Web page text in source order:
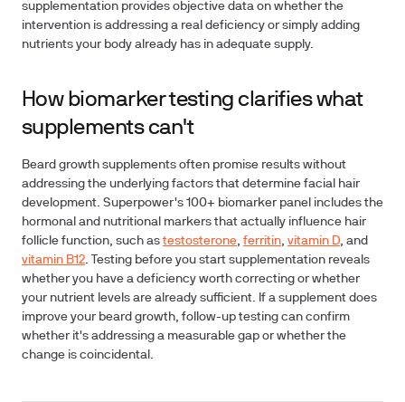
supplementation provides objective data on whether the
intervention is addressing a real deficiency or simply adding
nutrients your body already has in adequate supply.
How biomarker testing clarifies what
supplements can't
Beard growth supplements often promise results without
addressing the underlying factors that determine facial hair
development. Superpower's 100+ biomarker panel includes the
hormonal and nutritional markers that actually influence hair
follicle function, such astestosterone, ferritin, vitamin D, and
vitamin B12. Testing before you start supplementation reveals
whether you have a deficiency worth correcting or whether
your nutrient levels are already sufficient. If a supplement does
improve your beard growth, follow-up testing can confirm
whether it's addressing a measurable gap or whether the
change is coincidental.